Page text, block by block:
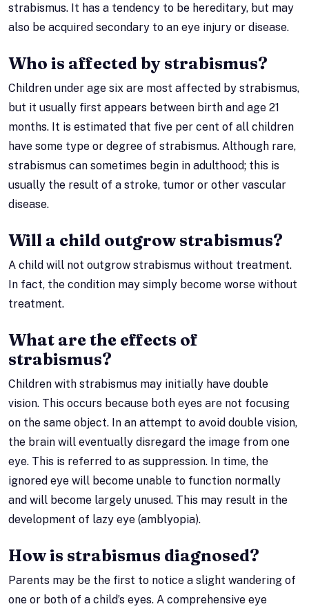
strabismus. It has a tendency to be hereditary, but may
also be acquired secondary to an eye injury or disease.
Who is affected by strabismus?
Children under age six are most affected by strabismus,
but it usually first appears between birth and age 21
months. It is estimated that five per cent of all children
have some type or degree of strabismus. Although rare,
strabismus can sometimes begin in adulthood; this is
usually the result of a stroke, tumor or other vascular
disease.
Will a child outgrow strabismus?
A child will not outgrow strabismus without treatment.
In fact, the condition may simply become worse without
treatment.
What are the effects of
strabismus?
Children with strabismus may initially have double
vision. This occurs because both eyes are not focusing
on the same object. In an attempt to avoid double vision,
the brain will eventually disregard the image from one
eye. This is referred to as suppression. In time, the
ignored eye will become unable to function normally
and will become largely unused. This may result in the
development of lazy eye (amblyopia).
How is strabismus diagnosed?
Parents may be the first to notice a slight wandering of
one or both of a child’s eyes. A comprehensive eye